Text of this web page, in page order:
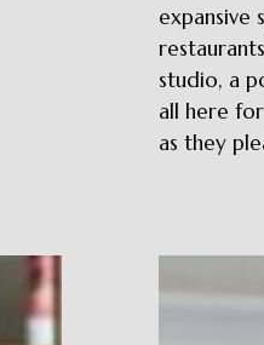
expansive
studio, a
all here
as they